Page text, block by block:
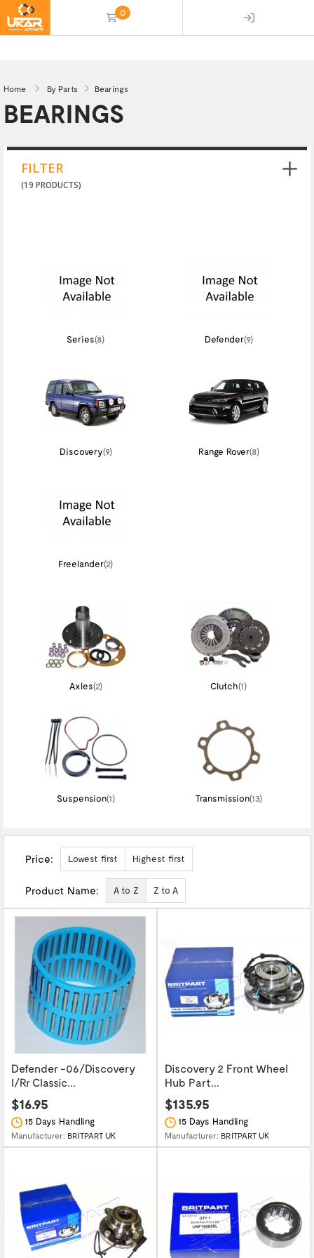
0
Home By Parts Bearings
BEARINGS
FILTER
(19 PRODUCTS)
Series(8) Defender(9)
Discovery(9) Range Rover(8)
Freelander(2)
Axles(2) Clutch(1)
Suspension(1) Transmission(13)
Price: Lowest first Highest first
Product Name: A to Z Z to A
Defender -06/Discovery
I/Rr Classic...
$16.95
15 Days Handling
Manufacturer: BRITPART UK
Discovery 2 Front Wheel
Hub Part...
$135.95
15 Days Handling
Manufacturer: BRITPART UK